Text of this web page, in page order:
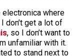
where
don’t get a lot of
, so I don’t want to
unfamiliar with it.
to stand next to